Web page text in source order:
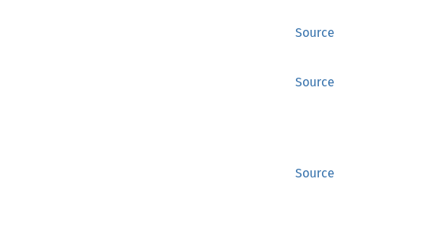
Source
Source
Source